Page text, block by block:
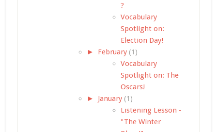
?
Vocabulary
Spotlight on:
Election Day!
► February (1)
Vocabulary
Spotlight on: The
Oscars!
► January (1)
Listening Lesson -
"The Winter